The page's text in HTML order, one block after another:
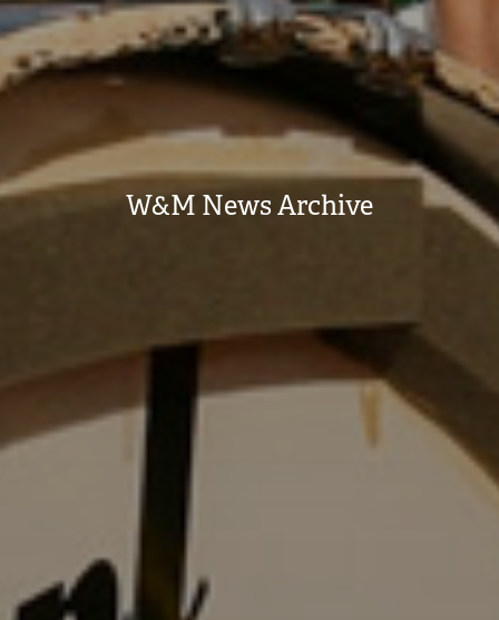
W&M News Archive